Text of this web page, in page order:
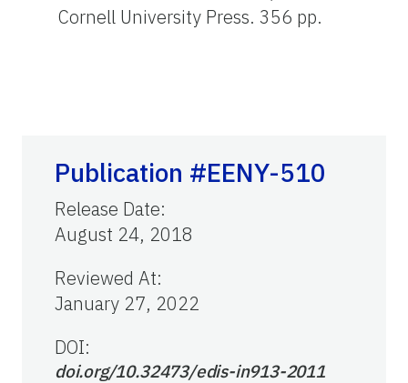
Cornell University Press. 356 pp.
Publication #EENY-510
Release Date:
August 24, 2018
Reviewed At:
January 27, 2022
DOI:
doi.org/10.32473/edis-in913-2011